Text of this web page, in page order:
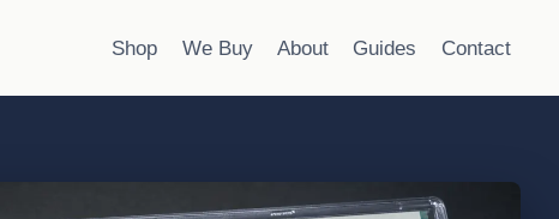
Shop We Buy About Guides Contact